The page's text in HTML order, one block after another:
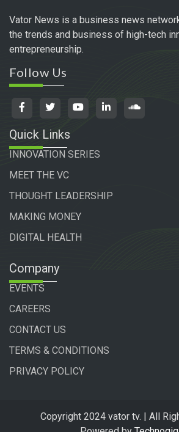
Vator News is a business news
the trends and business of high-tech
entrepreneurship.
Follow Us
Quick Links
INNOVATION SERIES
MEET THE VC
THOUGHT LEADERSHIP
MAKING MONEY
DIGITAL HEALTH
Company
EVENTS
CAREERS
CONTACT US
TERMS & CONDITIONS
PRIVACY POLICY
Copyright 2024 vator tv. | All